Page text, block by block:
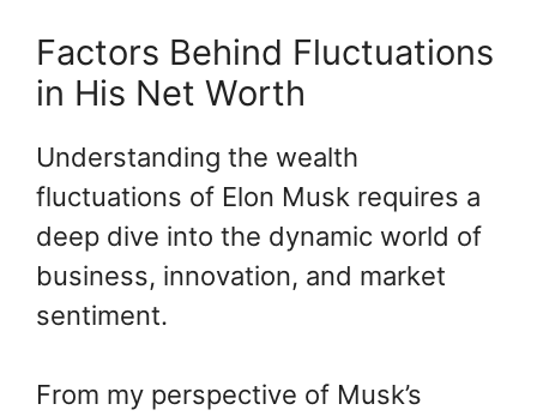
Factors Behind Fluctuations
in His Net Worth
Understanding the wealth
fluctuations of Elon Musk requires a
deep dive into the dynamic world of
business, innovation, and market
sentiment.
From my perspective of Musk’s